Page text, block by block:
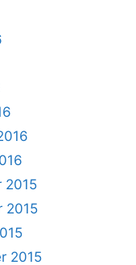
2015
2015
2015